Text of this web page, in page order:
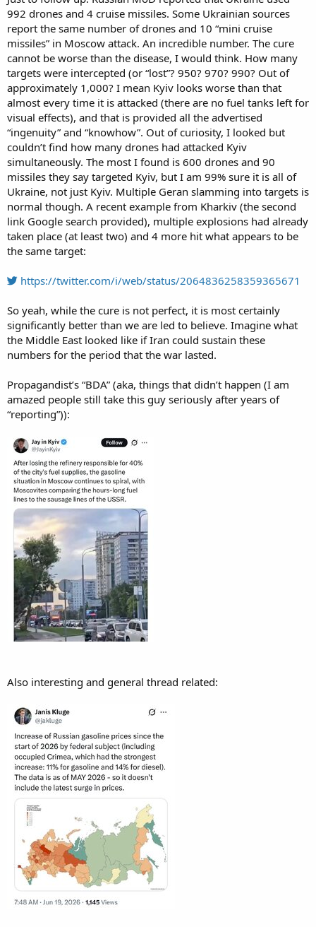
992 drones and 4 cruise missiles. Some Ukrainian sources
report the same number of drones and 10 “mini cruise
missiles” in Moscow attack. An incredible number. The cure
cannot be worse than the disease, I would think. How many
targets were intercepted (or “lost”? 950? 970? 990? Out of
approximately 1,000? I mean Kyiv looks worse than that
almost every time it is attacked (there are no fuel tanks left for
visual effects), and that is provided all the advertised
“ingenuity” and “knowhow”. Out of curiosity, I looked but
couldn’t find how many drones had attacked Kyiv
simultaneously. The most I found is 600 drones and 90
missiles they say targeted Kyiv, but I am 99% sure it is all of
Ukraine, not just Kyiv. Multiple Geran slamming into targets is
normal though. A recent example from Kharkiv (the second
link Google search provided), multiple explosions had already
taken place (at least two) and 4 more hit what appears to be
the same target:
https://twitter.com/i/web/status/2064836258359365671
So yeah, while the cure is not perfect, it is most certainly
significantly better than we are led to believe. Imagine what
the Middle East looked like if Iran could sustain these
numbers for the period that the war lasted.
Propagandist’s “BDA” (aka, things that didn’t happen (I am
amazed people still take this guy seriously after years of
“reporting”)):
Also interesting and general thread related: